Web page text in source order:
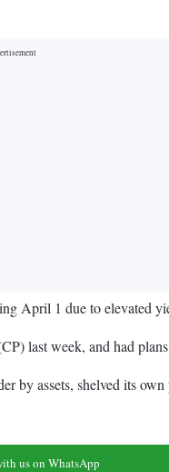
April 1 due to elevated
last week, and had
by assets, shelved its
us on WhatsApp